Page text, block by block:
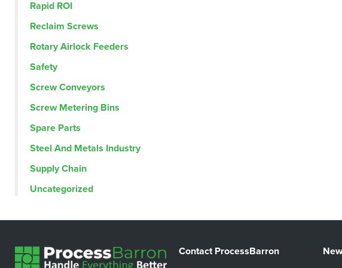
Rapid ROI
Reclaim Screws
Rotary Airlock Feeders
Safety
Screw Conveyors
Screw Metering Bins
Spare Parts
Steel And Metals Industry
Supply Chain
Uncategorized
Contact ProcessBarron